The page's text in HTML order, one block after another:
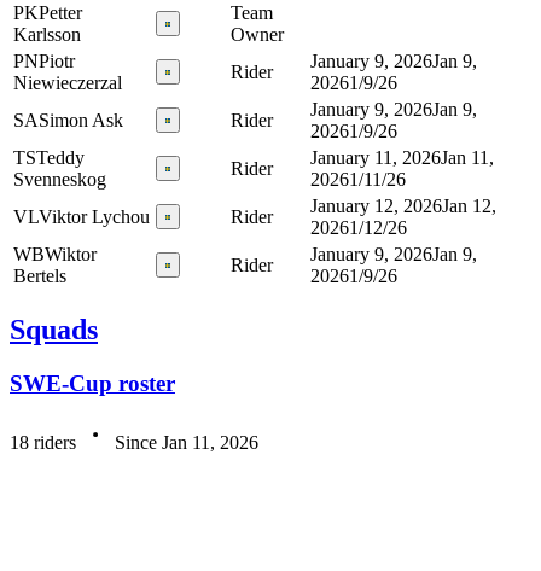
PKPetter
Karlsson
Team
Owner
PNPiotr
Niewieczerzal
Rider
January 9, 2026Jan 9,
20261/9/26
SASimon Ask Rider
January 9, 2026Jan 9,
20261/9/26
TSTeddy
Svenneskog
Rider
January 11, 2026Jan 11,
20261/11/26
VLViktor Lychou Rider
January 12, 2026Jan 12,
20261/12/26
WBWiktor
Bertels
Rider
January 9, 2026Jan 9,
20261/9/26
Squads
SWE-Cup roster
18 riders Since Jan 11, 2026